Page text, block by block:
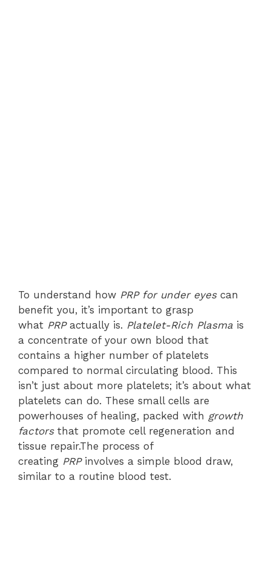
To understand how PRP for under eyescan
benefit you, it’s important to grasp
what PRPactually is. Platelet-Rich Plasma is
a concentrate of your own blood that
contains a higher number of platelets
compared to normal circulating blood. This
isn’t just about more platelets; it’s about what
platelets can do. These small cells are
powerhouses of healing, packed with growth
factorsthat promote cell regeneration and
tissue repair.The process of
creating PRPinvolves a simple blood draw,
similar to a routine blood test.